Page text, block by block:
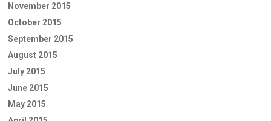
November 2015
October 2015
September 2015
August 2015
July 2015
June 2015
May 2015